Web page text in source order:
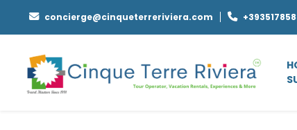
concierge@cinqueterreriviera.com